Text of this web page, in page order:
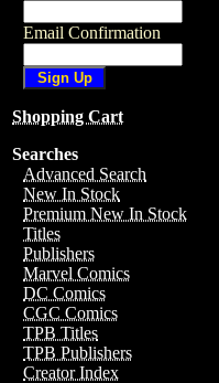
Email Confirmation
Shopping Cart
Searches
Advanced Search
New In Stock
Premium New In Stock
Titles
Publishers
Marvel Comics
DC Comics
CGC Comics
TPB Titles
TPB Publishers
Creator Index